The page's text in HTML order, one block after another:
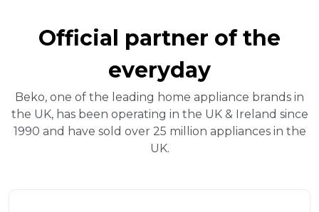
Official partner of the
everyday
Beko, one of the leading home appliance brands in
the UK, has been operating in the UK & Ireland since
1990 and have sold over 25 million appliances in the
UK.